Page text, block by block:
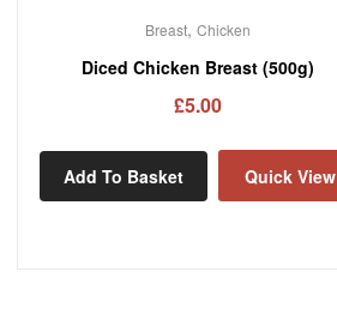
Breast, Chicken
Diced Chicken Breast (500g)
£5.00
Add To Basket Quick View